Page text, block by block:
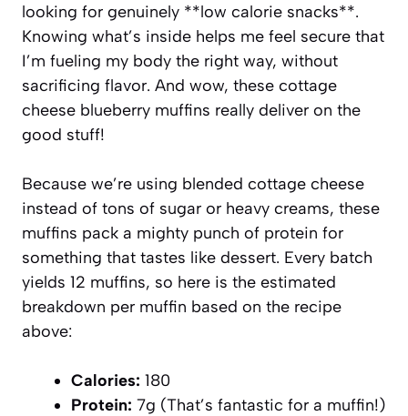
looking for genuinely **low calorie snacks**.
Knowing what’s inside helps me feel secure that
I’m fueling my body the right way, without
sacrificing flavor. And wow, these cottage
cheese blueberry muffins really deliver on the
good stuff!
Because we’re using blended cottage cheese
instead of tons of sugar or heavy creams, these
muffins pack a mighty punch of protein for
something that tastes like dessert. Every batch
yields 12 muffins, so here is the estimated
breakdown per muffin based on the recipe
above:
Calories: 180
Protein: 7g (That’s fantastic for a muffin!)